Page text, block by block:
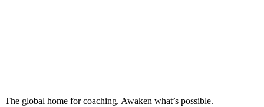
The global home for coaching. Awaken what’s possible.